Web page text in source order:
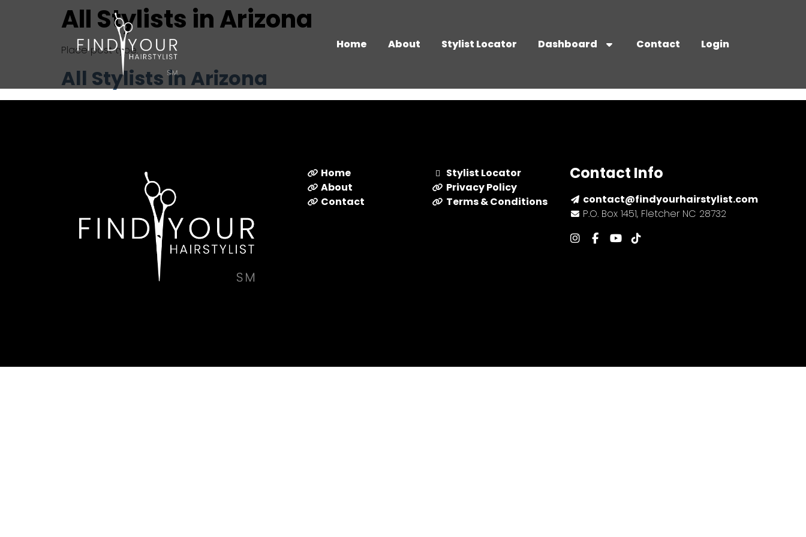
Home About Stylist Locator Dashboard Contact Login
All Stylists in Arizona
Place post type.
All Stylists in Arizona
Home
About
Contact
Stylist Locator
Privacy Policy
Terms & Conditions
Contact Info
contact@findyourhairstylist.com
P.O. Box 1451, Fletcher NC 28732